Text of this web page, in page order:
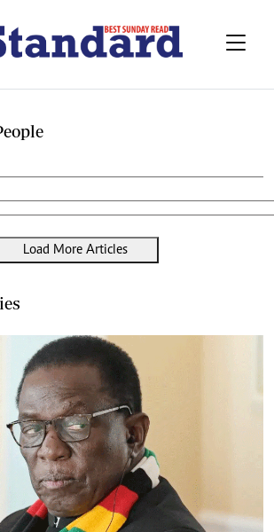
Load More Articles